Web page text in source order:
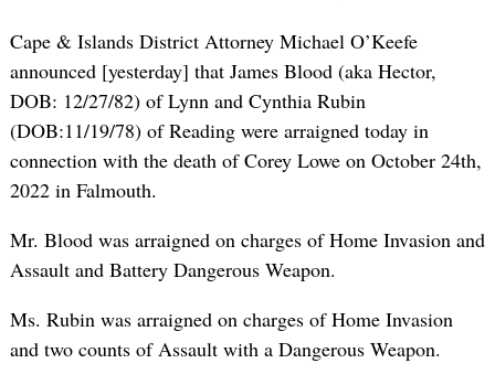
Cape & Islands District Attorney Michael O’Keefe
announced [yesterday] that James Blood (aka Hector,
DOB: 12/27/82) of Lynn and Cynthia Rubin
(DOB:11/19/78) of Reading were arraigned today in
connection with the death of Corey Lowe on October 24th,
2022 in Falmouth.
Mr. Blood was arraigned on charges of Home Invasion and
Assault and Battery Dangerous Weapon.
Ms. Rubin was arraigned on charges of Home Invasion
and two counts of Assault with a Dangerous Weapon.